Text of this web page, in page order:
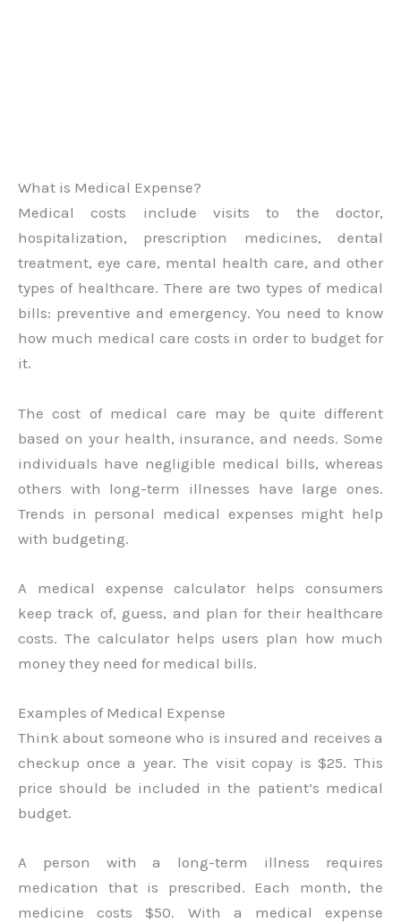
What is Medical Expense?
Medical costs include visits to the doctor,
hospitalization, prescription medicines, dental
treatment, eye care, mental health care, and other
types of healthcare. There are two types of medical
bills: preventive and emergency. You need to know
how much medical care costs in order to budget for
it.
The cost of medical care may be quite different
based on your health, insurance, and needs. Some
individuals have negligible medical bills, whereas
others with long-term illnesses have large ones.
Trends in personal medical expenses might help
with budgeting.
A medical expense calculator helps consumers
keep track of, guess, and plan for their healthcare
costs. The calculator helps users plan how much
money they need for medical bills.
Examples of Medical Expense
Think about someone who is insured and receives a
checkup once a year. The visit copay is $25. This
price should be included in the patient’s medical
budget.
A person with a long-term illness requires
medication that is prescribed. Each month, the
medicine costs $50. With a medical expense